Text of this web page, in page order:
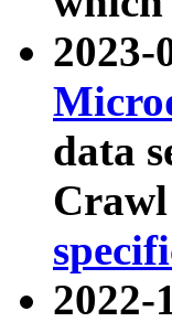
2023-
data
2022-